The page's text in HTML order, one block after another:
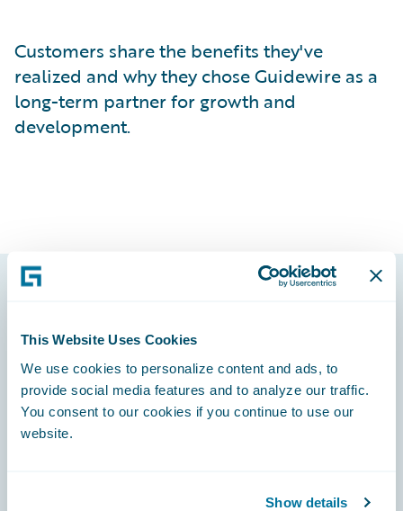
This Website Uses Cookies
We use cookies to personalize content and ads, to
provide social media features and to analyze our traffic.
You consent to our cookies if you continue to use our
website.
Show details
Customers share the benefits they've
realized and why they chose Guidewire as a
long-term partner for growth and
development.
Footer
Engage, Innovate, Grow Efficiently